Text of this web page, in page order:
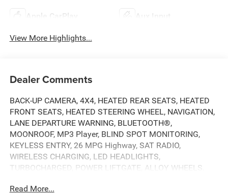
Apple CarPlay Aux Input
View More Highlights...
Dealer Comments
BACK-UP CAMERA, 4X4, HEATED REAR SEATS, HEATED
FRONT SEATS, HEATED STEERING WHEEL, NAVIGATION,
LANE DEPARTURE WARNING, BLUETOOTH®,
MOONROOF, MP3 Player, BLIND SPOT MONITORING,
KEYLESS ENTRY, 26 MPG Highway, SAT RADIO,
WIRELESS CHARGING, LED HEADLIGHTS,
TURBOCHARGED, POWER LIFTGATE, ALLOY WHEELS.
Read More...